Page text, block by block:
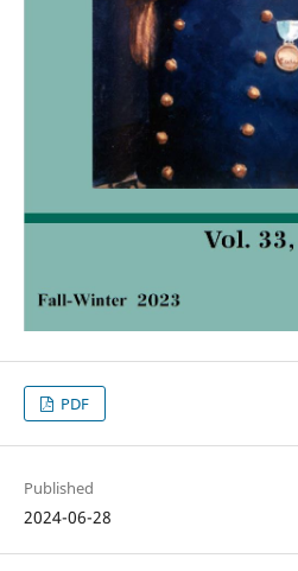
PDF
Published
2024-06-28